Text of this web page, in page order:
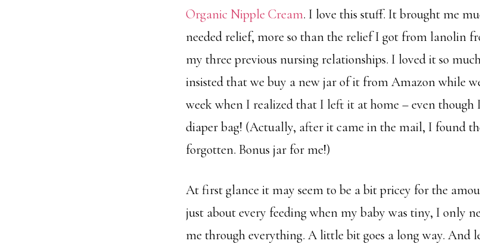
Organic Nipple Cream. I love this stuff. It brought me
needed relief, more so than the relief I got from lanolin
my three previous nursing relationships. I loved it so
insisted that we buy a new jar of it from Amazon while
week when I realized that I left it at home – even
diaper bag! (Actually, after it came in the mail, I found
forgotten. Bonus jar for me!)
At first glance it may seem to be a bit pricey for the
just about every feeding when my baby was tiny, I only
me through everything. A little bit goes a long way. And